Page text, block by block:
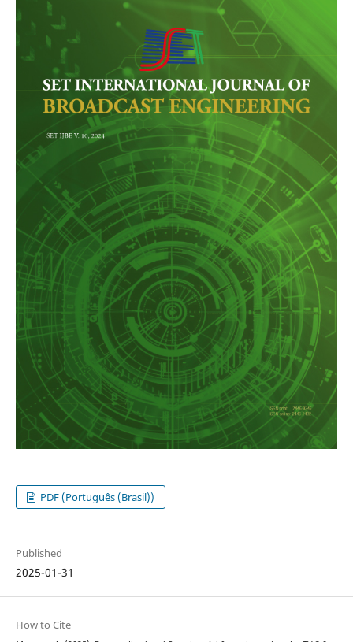
PDF (Português (Brasil))
Published
2025-01-31
How to Cite